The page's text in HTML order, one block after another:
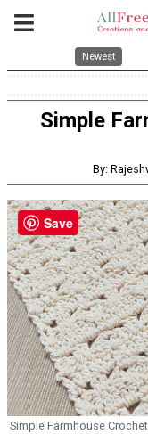
Newest
Simple
By:
Simple Farmhouse
Save